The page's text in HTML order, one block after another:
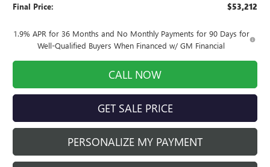
Final Price: $53,212
1.9% APR for 36 Months and No Monthly Payments for 90 Days for
Well-Qualified Buyers When Financed w/ GM Financial
CALL NOW
GET SALE PRICE
PERSONALIZE MY PAYMENT